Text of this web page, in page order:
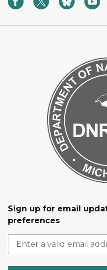
Sign up for email
preferences